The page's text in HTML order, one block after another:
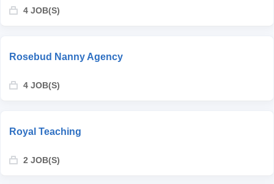
4 JOB(S)
Rosebud Nanny Agency
4 JOB(S)
Royal Teaching
2 JOB(S)